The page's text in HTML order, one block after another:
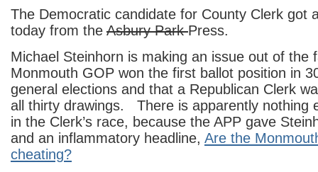
The Democratic candidate for County Clerk got
today from the Asbury ParkPress.
Michael Steinhorn is making an issue out of the
Monmouth GOP won the first ballot position in
general elections and that a Republican Clerk
all thirty drawings. There is apparently nothing
in the Clerk’s race, because the APP gave
and an inflammatory headline, Are the
cheating?